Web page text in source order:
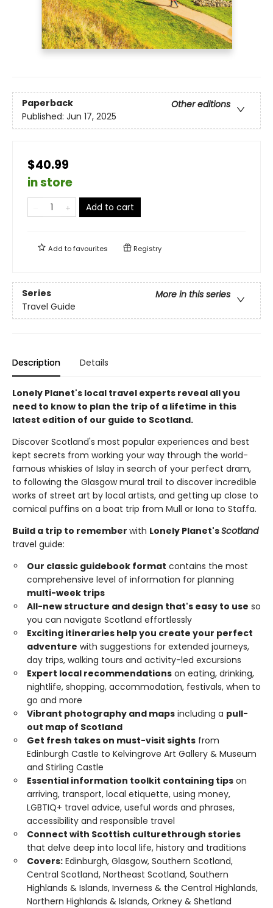
Paperback
Other editions
Published: Jun 17, 2025
$40.99
in store
Add to cart
Add tofavourites Registry
Series
More in this series
Travel Guide
Description Details
Lonely Planet's local travel experts reveal all you
need to know to plan the trip of a lifetime in this
latest edition of our guide to Scotland.
Discover Scotland's most popular experiences and best
kept secrets from working your way through the world-
famous whiskies of Islay in search of your perfect dram,
to following the Glasgow mural trail to discover incredible
works of street art by local artists, and getting up close to
comical puffins on a boat trip from Mull or Iona to Staffa.
Build a trip to remember with Lonely Planet'sScotland
travel guide:
Our classic guidebook format contains the most
comprehensive level of information for planning
multi-week trips
All-new structure and design that's easy to use so
you can navigate Scotland effortlessly
Exciting itineraries help you create your perfect
adventure with suggestions for extended journeys,
day trips, walking tours and activity-led excursions
Expert local recommendations on eating, drinking,
nightlife, shopping, accommodation, festivals, when to
go and more
Vibrant photography and maps including a pull-
out map of Scotland
Get fresh takes on must-visit sights from
Edinburgh Castle to Kelvingrove Art Gallery & Museum
and Stirling Castle
Essential information toolkit containing tips on
arriving, transport, local etiquette, using money,
LGBTIQ+ travel advice, useful words and phrases,
accessibility and responsible travel
Connect with Scottish culturethrough stories
that delve deep into local life, history and traditions
Covers: Edinburgh, Glasgow, Southern Scotland,
Central Scotland, Northeast Scotland, Southern
Highlands & Islands, Inverness & the Central Highlands,
Northern Highlands & Islands, Orkney & Shetland